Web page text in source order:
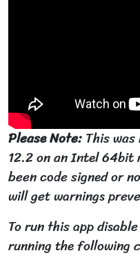
Please Note:This
12.2 on an Intel 64bit
been code signed or
will get warnings
To run this app
running the following